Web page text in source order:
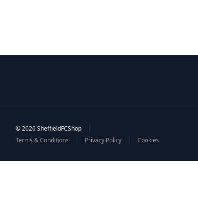
© 2026 SheffieldFCShop
Terms & Conditions Privacy Policy Cookies